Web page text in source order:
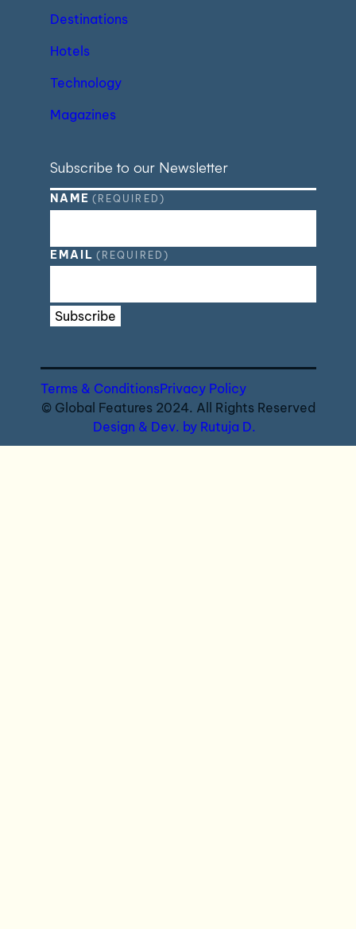
Destinations
Hotels
Technology
Magazines
Subscribe to our Newsletter
NAME (REQUIRED)
EMAIL (REQUIRED)
Subscribe
Terms & ConditionsPrivacy Policy
© Global Features 2024. All Rights Reserved
Design & Dev. by Rutuja D.